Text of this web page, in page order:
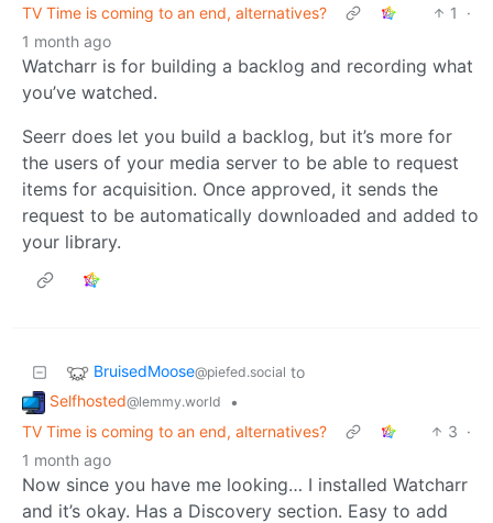
TV Time is coming to an end, alternatives?
1
·
1 month ago
Watcharr is for building a backlog and recording what
you’ve watched.
Seerr does let you build a backlog, but it’s more for
the users of your media server to be able to request
items for acquisition. Once approved, it sends the
request to be automatically downloaded and added to
your library.
BruisedMoose@piefed.social to
Selfhosted@lemmy.world
•
TV Time is coming to an end, alternatives?
3 ·
1 month ago
Now since you have me looking… I installed Watcharr
and it’s okay. Has a Discovery section. Easy to add